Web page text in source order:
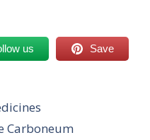
us Save
Carboneum